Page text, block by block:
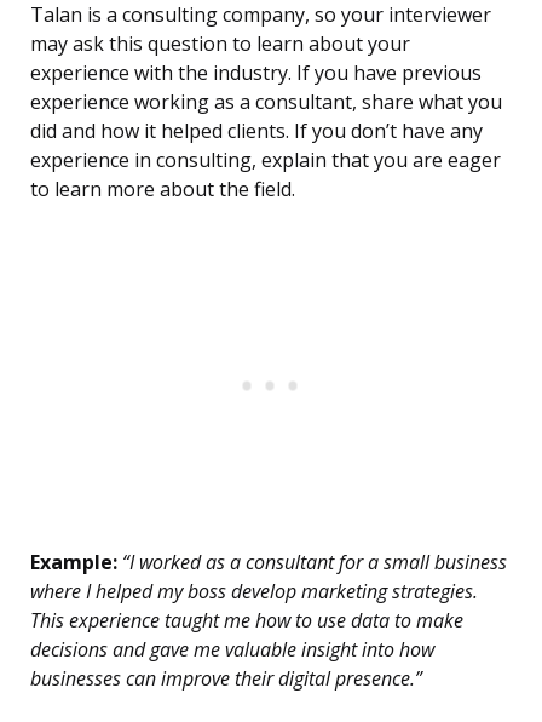
Talan is a consulting company, so your interviewer
may ask this question to learn about your
experience with the industry. If you have previous
experience working as a consultant, share what you
did and how it helped clients. If you don’t have any
experience in consulting, explain that you are eager
to learn more about the field.
Example: “I worked as a consultant for a small business
where I helped my boss develop marketing strategies.
This experience taught me how to use data to make
decisions and gave me valuable insight into how
businesses can improve their digital presence.”